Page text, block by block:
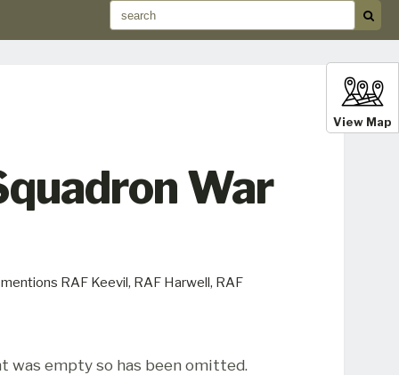
View Map
War
RAF Keevil, RAF Harwell, RAF
was empty so has been omitted.